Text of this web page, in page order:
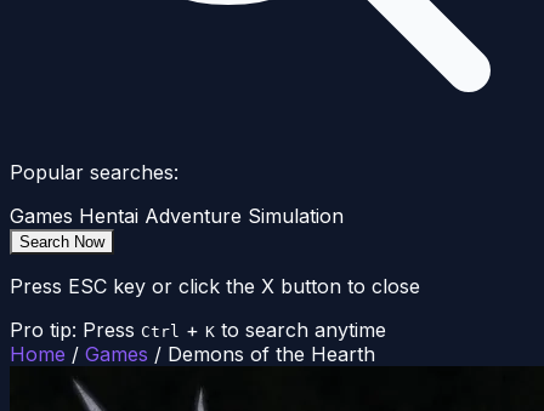
Popular searches:
Games Hentai Adventure Simulation
Search Now
Press ESC key or click the X button to close
Pro tip: Press Ctrl + K to search anytime
Home / Games / Demons of the Hearth